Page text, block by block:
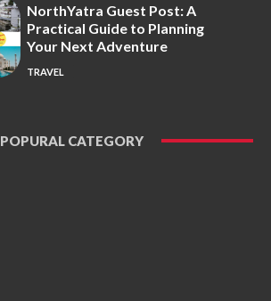
NorthYatra Guest Post: A
Practical Guide to Planning
Your Next Adventure
TRAVEL
POPURAL CATEGORY